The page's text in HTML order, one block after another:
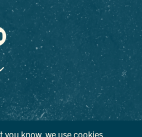
you know, we use cookies